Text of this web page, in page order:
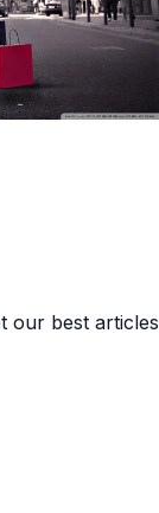
our best articles